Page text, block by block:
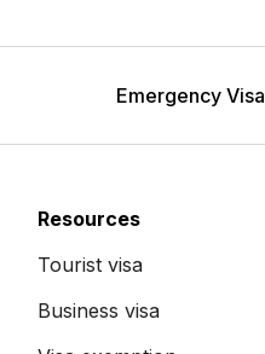
Emergency Visa
Resources
Tourist visa
Business visa